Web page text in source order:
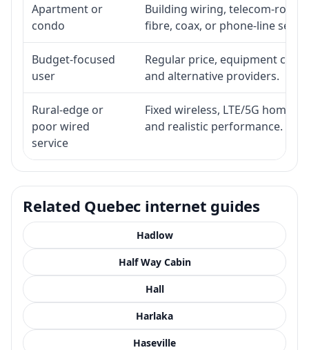
Apartment or
condo
Building wiring, telecom-room
fibre, coax, or phone-line
Budget-focused
user
Regular price, equipment
and alternative providers.
Rural-edge or
poor wired
service
Fixed wireless, LTE/5G home
and realistic performance.
Related Quebec internet guides
Hadlow
Half Way Cabin
Hall
Harlaka
Haseville